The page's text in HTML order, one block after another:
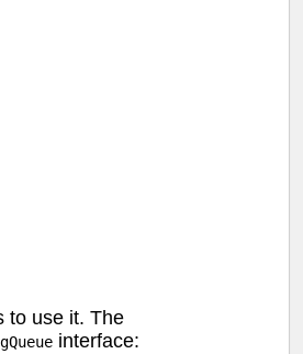
to use it. The
interface: